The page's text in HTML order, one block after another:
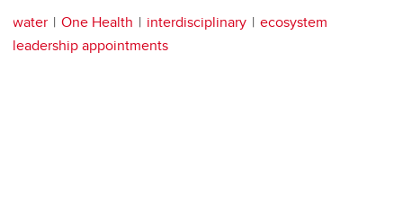
water One Health interdisciplinary
ecosystem
leadership appointments